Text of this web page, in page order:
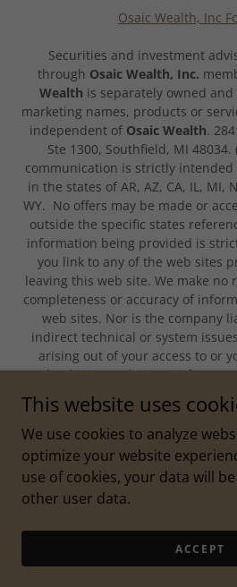
Osaic Wealth, Inc
Securities and investment
through Osaic Wealth, Inc.
Wealth is separately owned
marketing names, products or
independent of Osaic Wealth.
Ste 1300, Southfield, MI 48034.
communication is strictly
in the states of AR, AZ, CA, IL, MI,
WY. No offers may be made or
outside the specific states
information being provided is
you link to any of the web sites
leaving this web site. We make no
completeness or accuracy of
web sites. Nor is the company
indirect technical or system
arising out of your access to or
technologies, web sites,
available through this web site.
these web sites, you are leaving
total responsibility and risk for
you are linking
This website uses
We use cookies to analyze
optimize your website
use of cookies, your data will
other user data.
ACCEPT